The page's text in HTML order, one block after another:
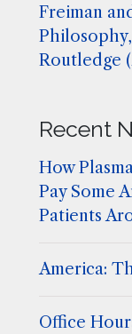
Freiman
Routledge
Recent
How
Pay Some
Patients
America:
Office